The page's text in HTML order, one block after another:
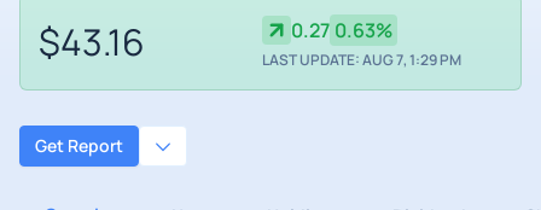
$43.16 0.27 0.63%
LAST UPDATE: AUG 7, 1:29 PM
Get Report